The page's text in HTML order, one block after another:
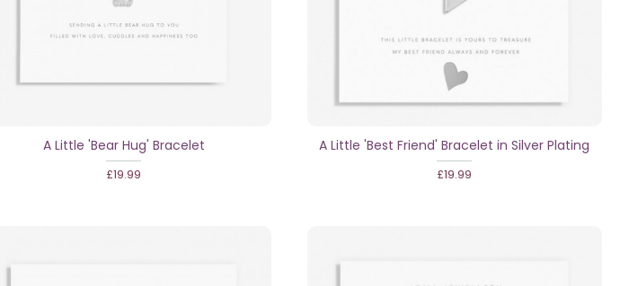
A Little 'Bear Hug' Bracelet
£19.99
A Little 'Best Friend' Bracelet in Silver Plating
£19.99